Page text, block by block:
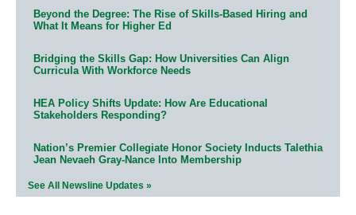
Beyond the Degree: The Rise of Skills-Based Hiring and
What It Means for Higher Ed
Bridging the Skills Gap: How Universities Can Align
Curricula With Workforce Needs
HEA Policy Shifts Update: How Are Educational
Stakeholders Responding?
Nation’s Premier Collegiate Honor Society Inducts Talethia
Jean Nevaeh Gray-Nance Into Membership
See All Newsline Updates »